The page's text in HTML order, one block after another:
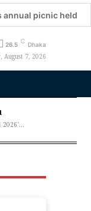
picnic held
26.5 C Dhaka
August 7, 2026
2026'...